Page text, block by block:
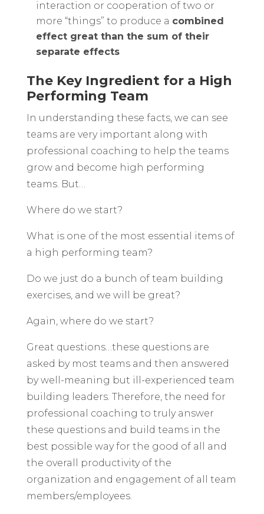
interaction or cooperation of two or
more “things” to produce a combined
effect great than the sum of their
separate effects
The Key Ingredient for a High
Performing Team
In understanding these facts, we can see
teams are very important along with
professional coaching to help the teams
grow and become high performing
teams. But…
Where do we start?
What is one of the most essential items of
a high performing team?
Do we just do a bunch of team building
exercises, and we will be great?
Again, where do we start?
Great questions…these questions are
asked by most teams and then answered
by well-meaning but ill-experienced team
building leaders. Therefore, the need for
professional coaching to truly answer
these questions and build teams in the
best possible way for the good of all and
the overall productivity of the
organization and engagement of all team
members/employees.